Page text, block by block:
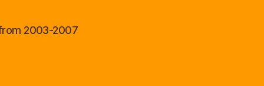
2003-2007